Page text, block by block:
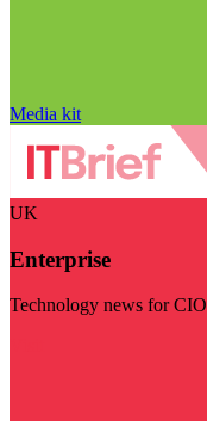
Media kit
UK
Enterprise
Technology news for